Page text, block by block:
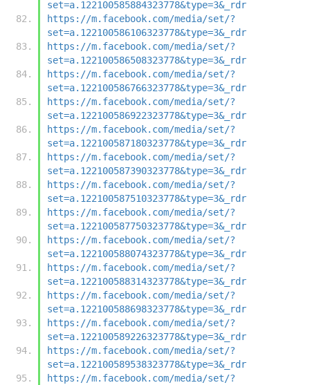
set=a.122100585884323778&type=3&_rdr
https://m.facebook.com/media/set/?
set=a.122100586106323778&type=3&_rdr
https://m.facebook.com/media/set/?
set=a.122100586508323778&type=3&_rdr
https://m.facebook.com/media/set/?
set=a.122100586766323778&type=3&_rdr
https://m.facebook.com/media/set/?
set=a.122100586922323778&type=3&_rdr
https://m.facebook.com/media/set/?
set=a.122100587180323778&type=3&_rdr
https://m.facebook.com/media/set/?
set=a.122100587390323778&type=3&_rdr
https://m.facebook.com/media/set/?
set=a.122100587510323778&type=3&_rdr
https://m.facebook.com/media/set/?
set=a.122100587750323778&type=3&_rdr
https://m.facebook.com/media/set/?
set=a.122100588074323778&type=3&_rdr
https://m.facebook.com/media/set/?
set=a.122100588314323778&type=3&_rdr
https://m.facebook.com/media/set/?
set=a.122100588698323778&type=3&_rdr
https://m.facebook.com/media/set/?
set=a.122100589226323778&type=3&_rdr
https://m.facebook.com/media/set/?
set=a.122100589538323778&type=3&_rdr
https://m.facebook.com/media/set/?